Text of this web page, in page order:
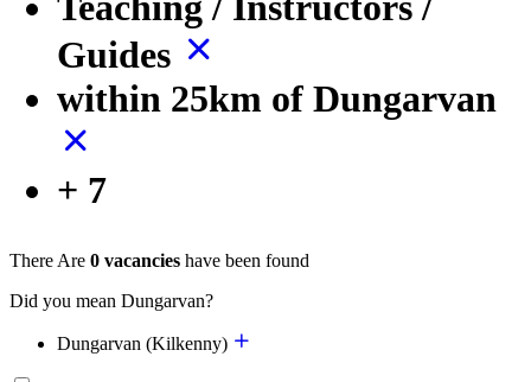
Guides
within 25km of Dungarvan
+ 7
There Are 0 vacancies have been found
Did you mean Dungarvan?
Dungarvan (Kilkenny)